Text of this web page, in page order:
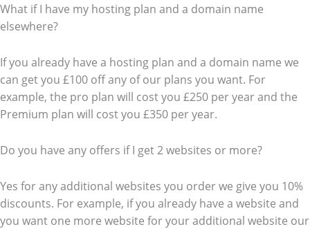
What if I have my hosting plan and a domain name
elsewhere?
If you already have a hosting plan and a domain name we
can get you £100 off any of our plans you want. For
example, the pro plan will cost you £250 per year and the
Premium plan will cost you £350 per year.
Do you have any offers if I get 2 websites or more?
Yes for any additional websites you order we give you 10%
discounts. For example, if you already have a website and
you want one more website for your additional website our